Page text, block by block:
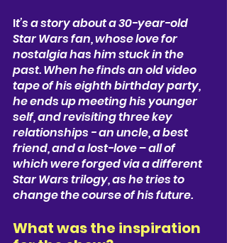
It’s a story about a 30-year-old
Star Wars fan, whose love for
nostalgia has him stuck in the
past. When he finds an old video
tape of his eighth birthday party,
he ends up meeting his younger
self, and revisiting three key
relationships - an uncle, a best
friend, and a lost-love – all of
which were forged via a different
Star Wars trilogy, as he tries to
change the course of his future.
What was the inspiration